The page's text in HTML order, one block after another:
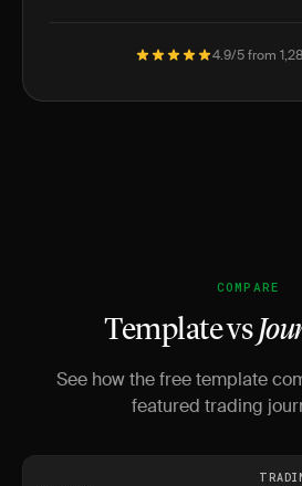
4.9/5 from
COMPARE
Template vs
See how the free template
featured trading